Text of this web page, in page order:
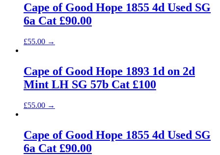
Cape of Good Hope 1855 4d Used SG
6a Cat £90.00
£55.00 →
Cape of Good Hope 1893 1d on 2d
Mint LH SG 57b Cat £100
£55.00 →
Cape of Good Hope 1855 4d Used SG
6a Cat £90.00